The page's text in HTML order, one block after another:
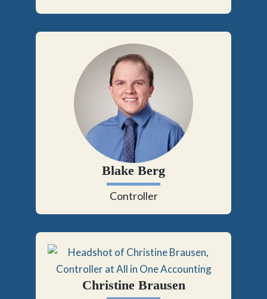
Blake Berg
Controller
Christine Brausen